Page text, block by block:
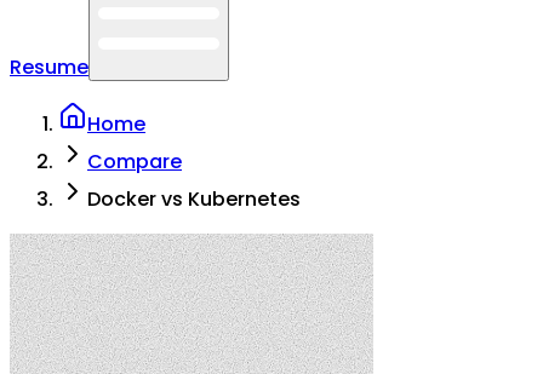
Resume
Home
Compare
Docker vs Kubernetes